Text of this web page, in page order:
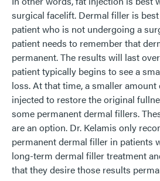
surgical facelift. Dermal filler is
patient who is not undergoing a
patient needs to remember that
permanent. The results will last
patient typically begins to see a
loss. At that time, a smaller
injected to restore the original
some permanent dermal fillers.
are an option. Dr. Kelamis only
permanent dermal filler in patients
long-term dermal filler treatment
that they desire those results